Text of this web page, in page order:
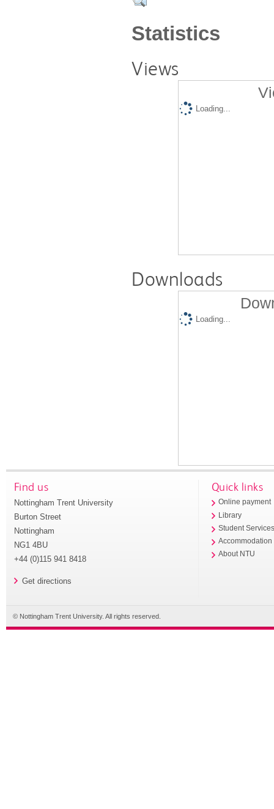
Statistics
Views
Loading...
Downloads
Loading...
Find us
Nottingham Trent University
Burton Street
Nottingham
NG1 4BU
+44 (0)115 941 8418
Get directions
Quick links
Online payment
Library
Student
Accommodation
About NTU
© Nottingham Trent University. All rights reserved.